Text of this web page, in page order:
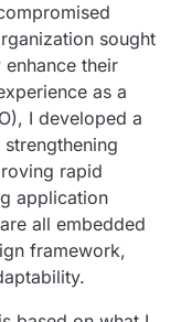
sought
their
as a
I developed a
rapid
application
all embedded
framework,